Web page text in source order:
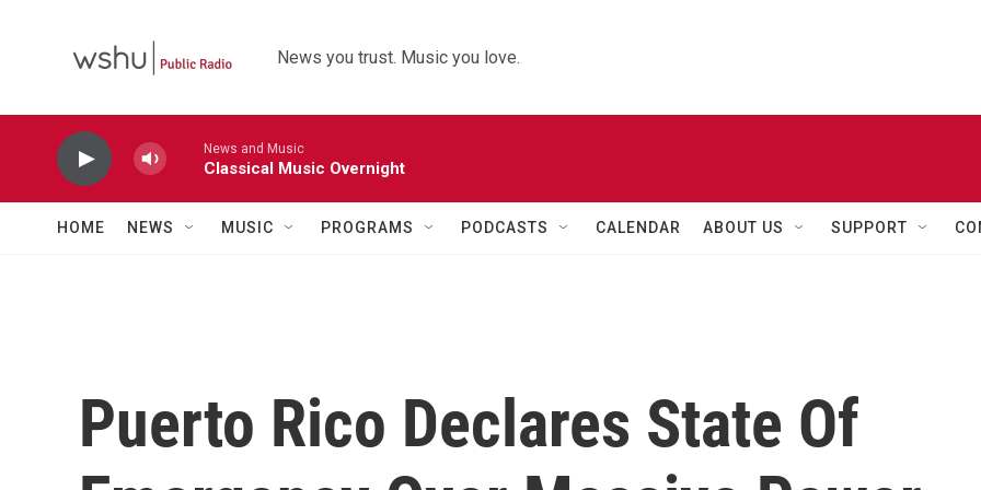
News you trust. Music you love.
News and Music
Classical Music Overnight
HOME NEWS MUSIC PROGRAMS PODCASTS CALENDAR ABOUT US SUPPORT
Puerto Rico Declares State Of